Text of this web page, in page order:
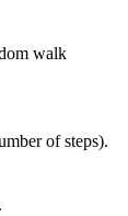
walk
of steps).